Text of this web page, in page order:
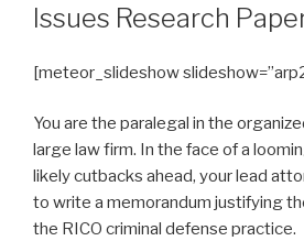
Issues Research
[meteor_slideshow
You are the paralegal in the
large law firm. In the face of a
likely cutbacks ahead, your lead
to write a memorandum justifying
the RICO criminal defense practice.